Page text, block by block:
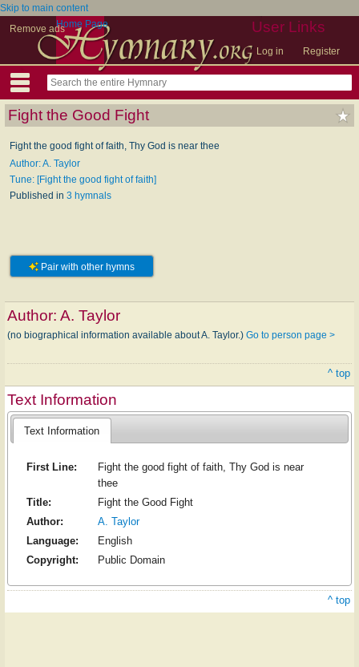
Skip to main content
Remove ads
User Links
Log in Register
Home Page
Fight the Good Fight
Fight the good fight of faith, Thy God is near thee
Author: A. Taylor
Tune: [Fight the good fight of faith]
Published in 3 hymnals
Pair with other hymns
Author: A. Taylor
(no biographical information available about A. Taylor.) Go to person page >
^ top
Text Information
Text Information
First Line:
Fight the good fight of faith, Thy God is near
thee
Title:
Fight the Good Fight
Author:
A. Taylor
Language:
English
Copyright:
Public Domain
^ top